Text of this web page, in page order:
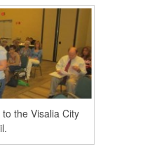
the Visalia City